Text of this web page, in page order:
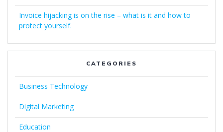
Invoice hijacking is on the rise – what is it and how to
protect yourself.
CATEGORIES
Business Technology
Digital Marketing
Education